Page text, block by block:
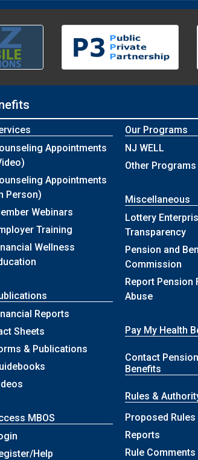
Appointments
Appointments
Person)
Webinars
Training
Wellness
Reports
Sheets
& Publications
MBOS
Help
Our Programs
NJ WELL
Other Programs
Miscellaneous
Lottery
Transparency
Pension and
Commission
Report Pension
Abuse
Pay My Health
Contact
Benefits
Rules &
Proposed Rules
Reports
Rule Comments